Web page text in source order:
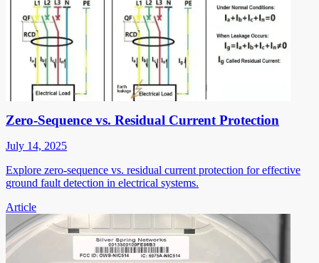
Zero-Sequence vs. Residual Current Protection
July 14, 2025
Explore zero-sequence vs. residual current protection for effective
ground fault detection in electrical systems.
Article